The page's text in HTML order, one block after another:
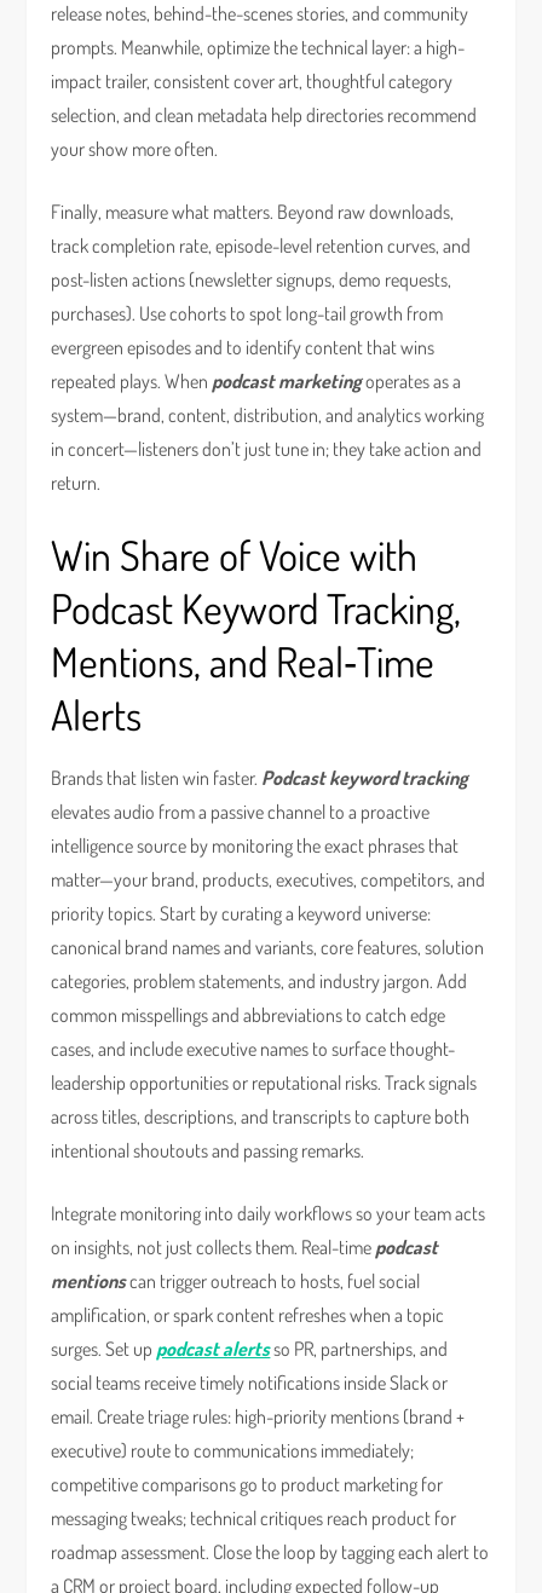
release notes, behind-the-scenes stories, and community
prompts. Meanwhile, optimize the technical layer: a high-
impact trailer, consistent cover art, thoughtful category
selection, and clean metadata help directories recommend
your show more often.
Finally, measure what matters. Beyond raw downloads,
track completion rate, episode-level retention curves, and
post-listen actions (newsletter signups, demo requests,
purchases). Use cohorts to spot long-tail growth from
evergreen episodes and to identify content that wins
repeated plays. When podcast marketingoperates as a
system—brand, content, distribution, and analytics working
in concert—listeners don’t just tune in; they take action and
return.
Win Share of Voice with
Podcast Keyword Tracking,
Mentions, and Real‑Time
Alerts
Brands that listen win faster. Podcast keyword tracking
elevates audio from a passive channel to a proactive
intelligence source by monitoring the exact phrases that
matter—your brand, products, executives, competitors, and
priority topics. Start by curating a keyword universe:
canonical brand names and variants, core features, solution
categories, problem statements, and industry jargon. Add
common misspellings and abbreviations to catch edge
cases, and include executive names to surface thought-
leadership opportunities or reputational risks. Track signals
across titles, descriptions, and transcripts to capture both
intentional shoutouts and passing remarks.
Integrate monitoring into daily workflows so your team acts
on insights, not just collects them. Real-time podcast
mentionscan trigger outreach to hosts, fuel social
amplification, or spark content refreshes when a topic
surges. Set up podcast alertsso PR, partnerships, and
social teams receive timely notifications inside Slack or
email. Create triage rules: high-priority mentions (brand +
executive) route to communications immediately;
competitive comparisons go to product marketing for
messaging tweaks; technical critiques reach product for
roadmap assessment. Close the loop by tagging each alert to
a CRM or project board, including expected follow-up